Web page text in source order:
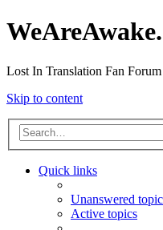
Lost In Translation Fan Forum
Skip to content
Quick links
Unanswered
Active topics